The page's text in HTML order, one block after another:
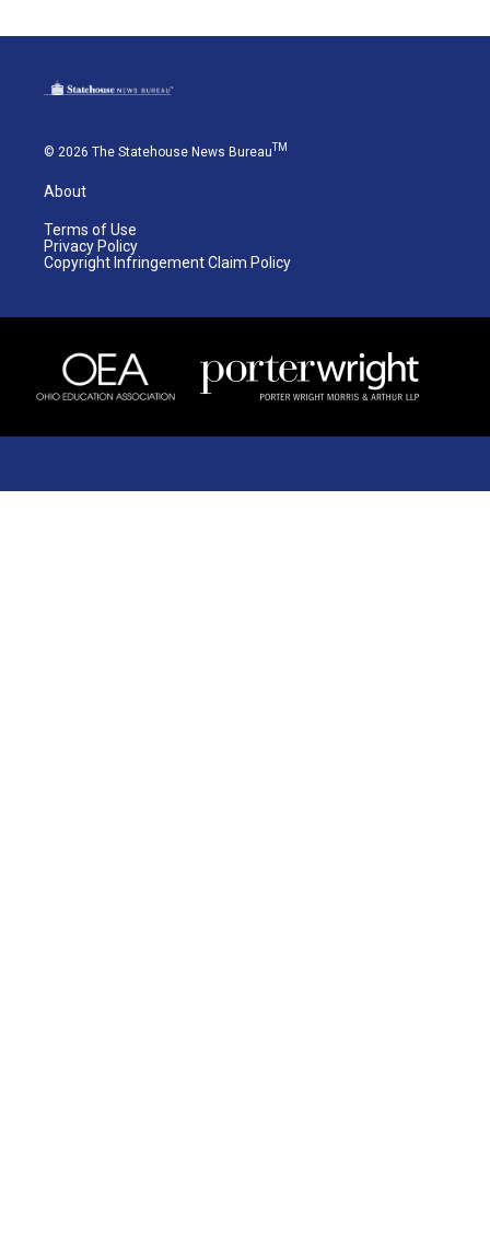
© 2026 The Statehouse News BureauTM
About
Terms of Use
Privacy Policy
Copyright Infringement Claim Policy